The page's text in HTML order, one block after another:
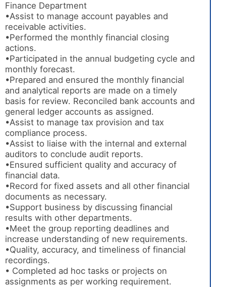
Finance Department
•Assist to manage account payables and
receivable activities.
•Performed the monthly financial closing
actions.
•Participated in the annual budgeting cycle and
monthly forecast.
•Prepared and ensured the monthly financial
and analytical reports are made on a timely
basis for review. Reconciled bank accounts and
general ledger accounts as assigned.
•Assist to manage tax provision and tax
compliance process.
•Assist to liaise with the internal and external
auditors to conclude audit reports.
•Ensured sufficient quality and accuracy of
financial data.
•Record for fixed assets and all other financial
documents as necessary.
•Support business by discussing financial
results with other departments.
•Meet the group reporting deadlines and
increase understanding of new requirements.
•Quality, accuracy, and timeliness of financial
recordings.
• Completed ad hoc tasks or projects on
assignments as per working requirement.